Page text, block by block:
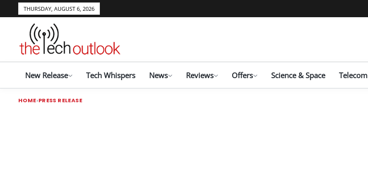
THURSDAY, AUGUST 6, 2026
New Release Tech Whispers News Reviews Offers Science & Space Telecom
HOME PRESS RELEASE